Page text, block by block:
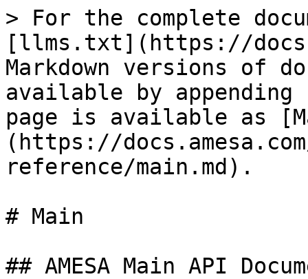
> For the complete
[llms.txt](https://
Markdown versions of
available by
page is available as
(https://
reference/main.md).
# Main
## AMESA Main API